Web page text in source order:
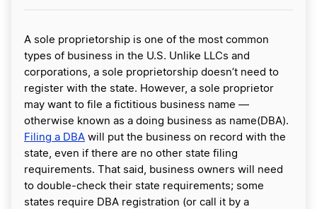
A sole proprietorship is one of the most common
types of business in the U.S. Unlike LLCs and
corporations, a sole proprietorship doesn’t need to
register with the state. However, a sole proprietor
may want to file a fictitious business name —
otherwise known as a doing business as name(DBA).
Filing a DBA will put the business on record with the
state, even if there are no other state filing
requirements. That said, business owners will need
to double-check their state requirements; some
states require DBA registration (or call it by a